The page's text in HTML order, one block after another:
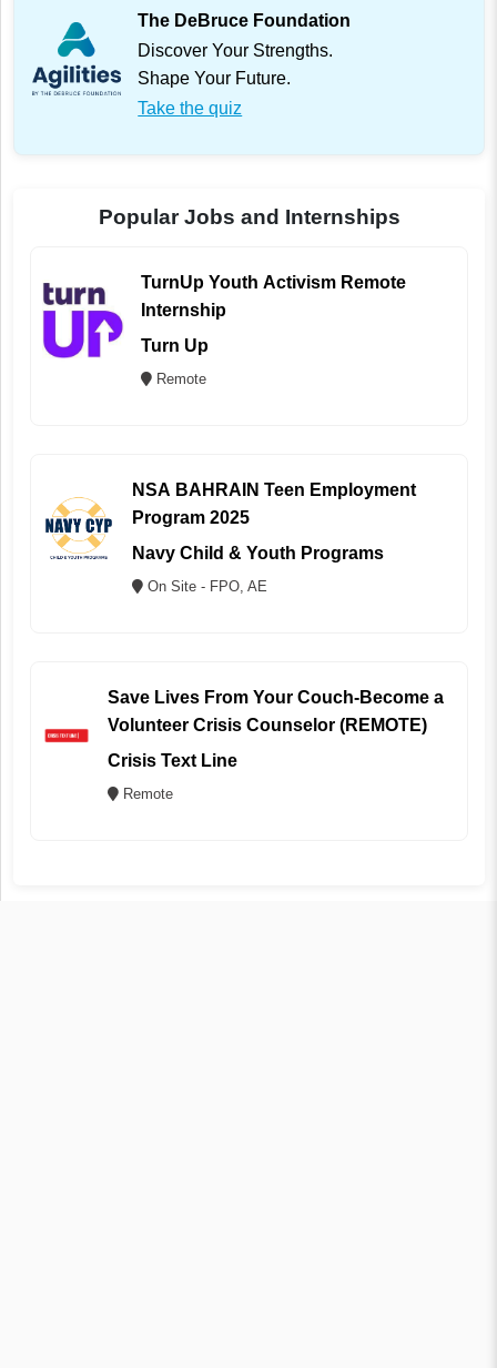
The DeBruce Foundation
Discover Your Strengths.
Shape Your Future.
Take the quiz
Popular Jobs and Internships
TurnUp Youth Activism Remote
Internship
Turn Up
Remote
NSA BAHRAIN Teen Employment
Program 2025
Navy Child & Youth Programs
On Site - FPO, AE
Save Lives From Your Couch-Become a
Volunteer Crisis Counselor (REMOTE)
Crisis Text Line
Remote